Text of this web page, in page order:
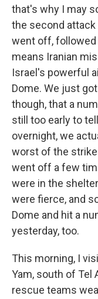
that's why I may
the second
went off, followed
means Iranian
Israel's powerful
Dome. We just
though, that a
still too early to
overnight, we
worst of the
went off a few
were in the
were fierce, and
Dome and hit a
yesterday, too.
This morning, I
Yam, south of Tel
rescue teams